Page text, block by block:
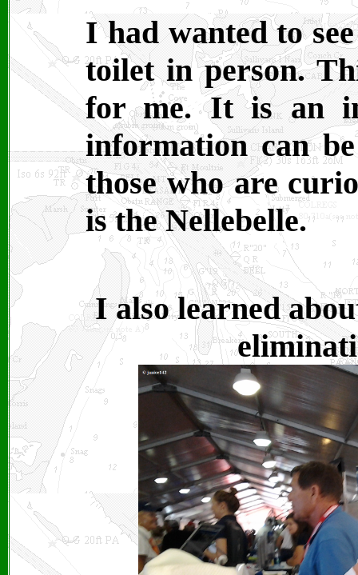
I had wanted to
toilet in person.
for me. It is an
information can
those who are
is the Nellebelle.
I also learned